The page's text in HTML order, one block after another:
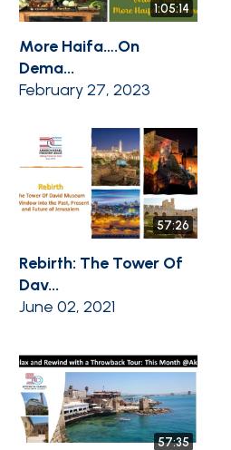
1:05:14
More Haifa….On
Dema...
February 27, 2023
57:26
Rebirth: The Tower Of
Dav...
June 02, 2021
57:35